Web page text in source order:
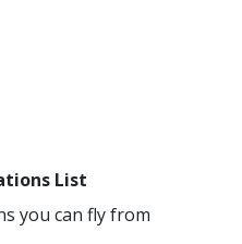
List
you can fly from